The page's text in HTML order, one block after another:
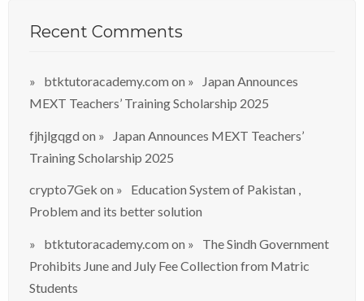
Recent Comments
btktutoracademy.com on
Japan Announces
MEXT Teachers’ Training Scholarship 2025
fjhjlgqgd on
Japan Announces MEXT Teachers’
Training Scholarship 2025
crypto7Gek on
Education System of Pakistan ,
Problem and its better solution
btktutoracademy.com on
The Sindh Government
Prohibits June and July Fee Collection from Matric
Students